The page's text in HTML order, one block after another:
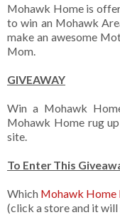
Mohawk Home is
to win an Mohawk
make an awesome
Mom.
GIVEAWAY
Win a Mohawk
Mohawk Home rug
site.
To Enter This
Which Mohawk Home
(click a store and it